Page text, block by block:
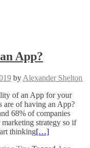
App?
by Alexander Shelton
of an App for your
are of having an App?
68% of companies
strategy so if
thinking[…]